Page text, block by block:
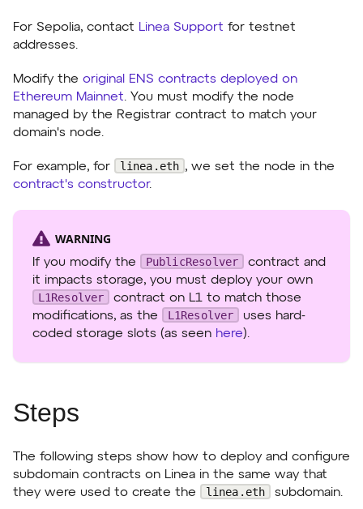
For Sepolia, contact Linea Support for testnet
addresses.
Modify the original ENS contracts deployed on
Ethereum Mainnet. You must modify the node
managed by the Registrar contract to match your
domain's node.
For example, for linea.eth , we set the node in the
contract's constructor.
WARNING
If you modify the PublicResolver
contract and
it impacts storage, you must deploy your own
L1Resolver
contract on L1 to match those
modifications, as the
L1Resolver
uses hard-
coded storage slots (as seen here).
Steps
The following steps show how to deploy and configure
subdomain contracts on Linea in the same way that
they were used to create the
linea.eth subdomain.